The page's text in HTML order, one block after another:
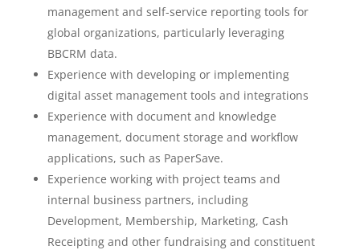
management and self-service reporting tools for
global organizations, particularly leveraging
BBCRM data.
Experience with developing or implementing
digital asset management tools and integrations
Experience with document and knowledge
management, document storage and workflow
applications, such as PaperSave.
Experience working with project teams and
internal business partners, including
Development, Membership, Marketing, Cash
Receipting and other fundraising and constituent